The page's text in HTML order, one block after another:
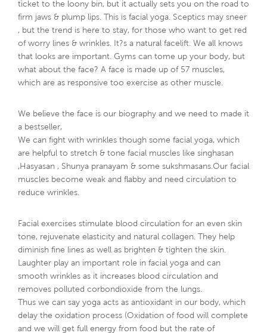
ticket to the loony bin, but it actually sets you on the road to
firm jaws & plump lips. This is facial yoga. Sceptics may sneer
, but the trend is here to stay, for those who want to get red
of worry lines & wrinkles. It?s a natural facelift. We all knows
that looks are important. Gyms can tome up your body, but
what about the face? A face is made up of 57 muscles,
which are as responsive too exercise as other muscle.
We believe the face is our biography and we need to made it
a bestseller,
We can fight with wrinkles though some facial yoga, which
are helpful to stretch & tone facial muscles like singhasan
,Hasyasan , Shunya pranayam & some sukshmasans.Our facial
muscles become weak and flabby and need circulation to
reduce wrinkles.
Facial exercises stimulate blood circulation for an even skin
tone, rejuvenate elasticity and natural collagen. They help
diminish fine lines as well as brighten & tighten the skin.
Laughter play an important role in facial yoga and can
smooth wrinkles as it increases blood circulation and
removes polluted corbondioxide from the lungs.
Thus we can say yoga acts as antioxidant in our body, which
delay the oxidation process (Oxidation of food will complete
and we will get full energy from food but the rate of